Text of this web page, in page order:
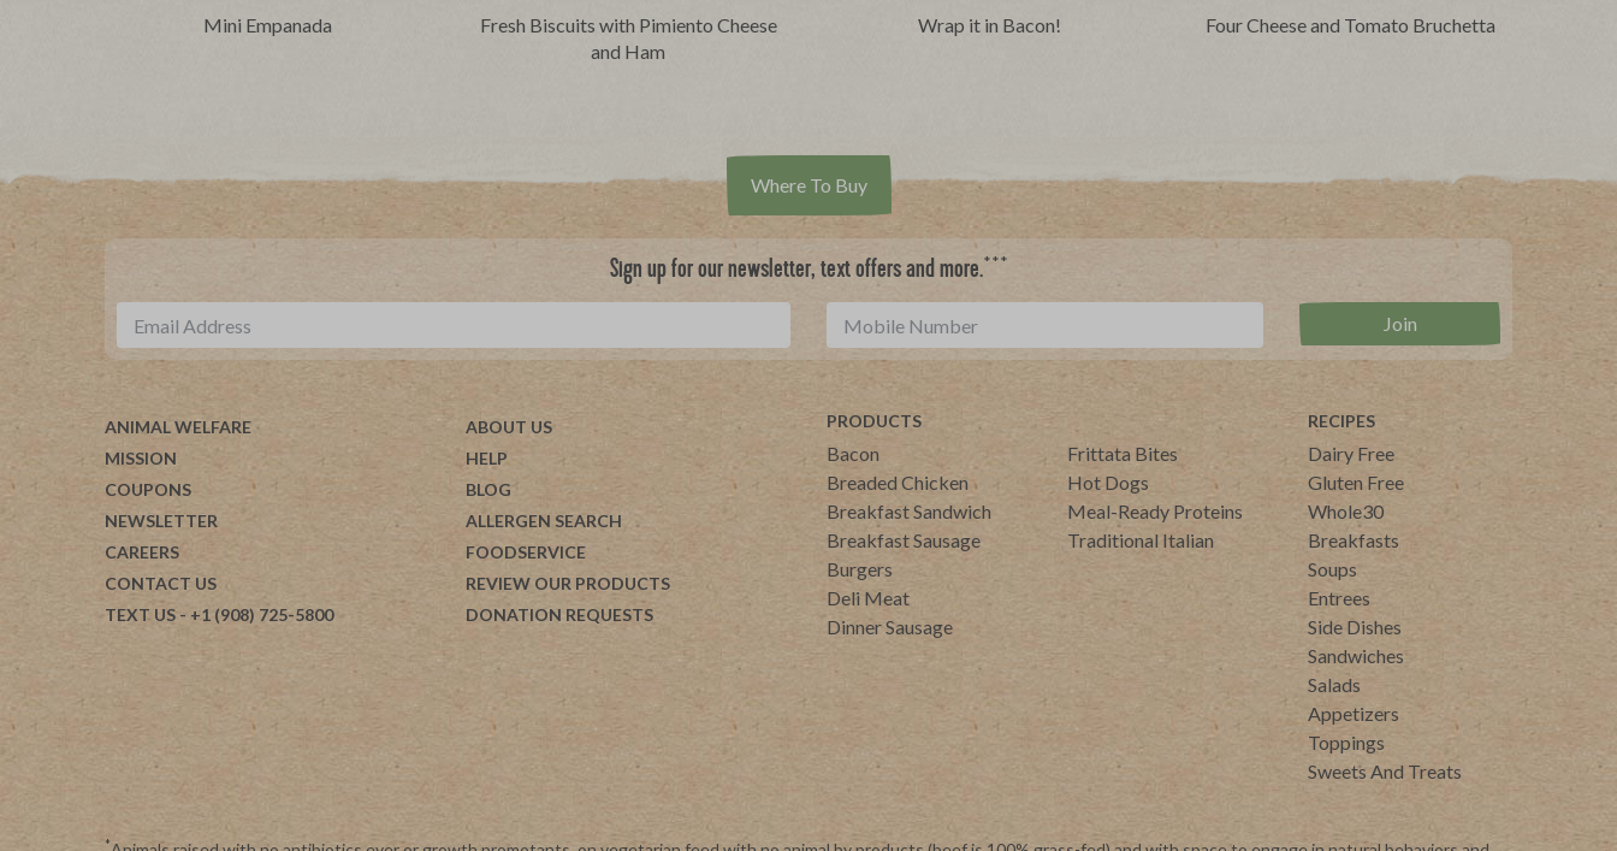
Mini Empanada
Fresh Biscuits with Pimiento Cheese
and Ham
Wrap it in Bacon! Four Cheese and Tomato Bruchetta
Where To Buy
Sign up for our newsletter, text offers and more.***
ANIMAL WELFARE
MISSION
COUPONS
NEWSLETTER
CAREERS
CONTACT US
TEXT US - +1 (908) 725-5800
ABOUT US
HELP
BLOG
ALLERGEN SEARCH
FOODSERVICE
REVIEW OUR PRODUCTS
DONATION REQUESTS
PRODUCTS
Bacon
Breaded Chicken
Breakfast Sandwich
Breakfast Sausage
Burgers
Deli Meat
Dinner Sausage
Frittata Bites
Hot Dogs
Meal-Ready Proteins
Traditional Italian
RECIPES
Dairy Free
Gluten Free
Whole30
Breakfasts
Soups
Entrees
Side Dishes
Sandwiches
Salads
Appetizers
Toppings
Sweets And Treats
*